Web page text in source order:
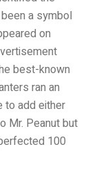
a symbol
on
best-known
ran an
add either
Mr. Peanut but
100